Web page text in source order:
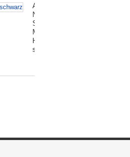
AK07
Nylon
Single
Mag
Halter
schwarz